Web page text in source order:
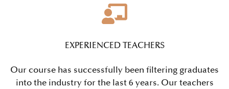
EXPERIENCED TEACHERS
Our course has successfully been filtering graduates
into the industry for the last 6 years. Our teachers